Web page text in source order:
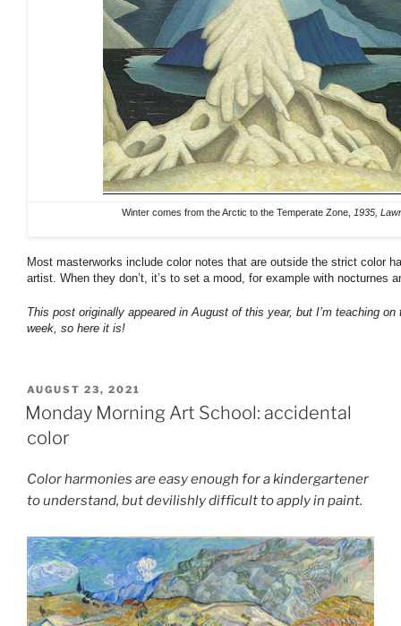
Winter comes from the Arctic to the Temperate Zone, 1935,
Most masterworks include color notes that are outside the strict color
artist. When they don’t, it’s to set a mood, for example with nocturnes
This post originally appeared in August of this year, but I’m teaching
week, so here it is!
POSTED
ON
AUGUST 23, 2021
Monday Morning Art School: accidental
color
Color harmonies are easy enough for a kindergartener
to understand, but devilishly difficult to apply in paint.